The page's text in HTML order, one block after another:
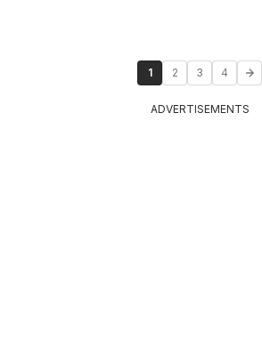
1 2 3 4
ADVERTISEMENTS